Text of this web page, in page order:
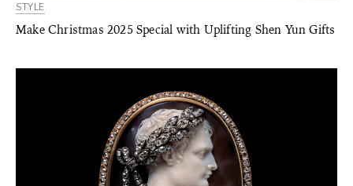
STYLE
Make Christmas 2025 Special with Uplifting Shen Yun Gifts